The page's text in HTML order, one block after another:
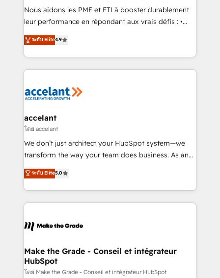
Canada, Germany, France, Belgium, Singapore, and
South Africa. Certified compliant with ISO/IEC
international offices and 175+ employees.
Nous aidons les PME et ETI à booster durablement
leur performance en répondant aux vrais défis : •
Intégration de HubSpot avec d’autres outils (ERP,
téléphonie, etc.) • Alignement des équipes grâce à un
outil et des données partagées • Amélioration de la
collecte et de l’analyse des données pour des
de la productivité des équipes Notre équipe de 30
avec un engagement total, alignant processus
métiers et technologie, et guidant vos équipes à
travers le changement, tout en centrant vos objectifs
d’entreprise. Grâce à une méthodologie éprouvée
rapidement vos enjeux et intégrons parfaitement
HubSpot dans votre organisation. Pour toute
un échange dédié.
ระดับ Elite4.9
accelant
โดย accelant
We don’t just architect your HubSpot system—we
transform the way your team does business. As an
Elite HubSpot Solutions Partner, we specialize in
creating tailored, end-to-end CRM solutions that
accelerate growth, improve operational efficiency,
and ensure faster time to value on HubSpot. What
day one, our team takes the time to deeply
strategies that deliver impactful results. Our mission
is to empower you to unlock HubSpot’s full potential
—faster. Through expert training, unmatched
ระดับ Elite5.0
Make the Grade - Conseil et intégrateur
HubSpot
โดย Make the Grade - Conseil et intégrateur HubSpot